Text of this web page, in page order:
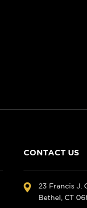
CONTACT US
23 Francis J.
Bethel, CT